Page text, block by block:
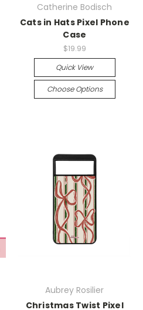
Catherine Bodisch
Cats in Hats Pixel Phone
Case
$19.99
Quick View
Choose Options
Aubrey Rosilier
Christmas Twist Pixel